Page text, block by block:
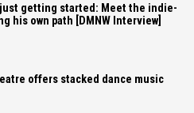
getting started: Meet the indie-
his own path [DMNW Interview]
offers stacked dance music